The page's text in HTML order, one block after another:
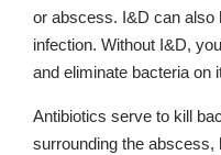
or abscess. I&D can also
infection. Without I&D,
and eliminate bacteria on
Antibiotics serve to kill
surrounding the abscess,